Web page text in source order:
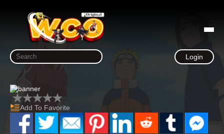
Login
Add To Favorite